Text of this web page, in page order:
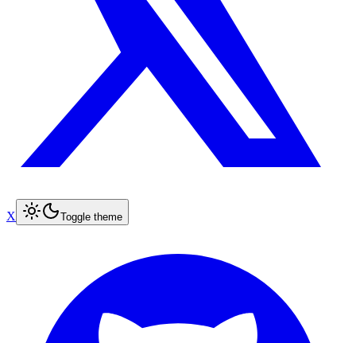
X Toggle theme